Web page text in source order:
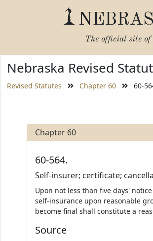
The official site of
Nebraska Revised
Revised Statutes Chapter 60 60-
Chapter 60
60-564.
Self-insurer; certificate;
Upon not less than five days'
self-insurance upon reasonable
become final shall constitute a
Source